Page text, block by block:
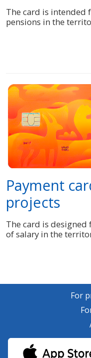
The card is intended
pensions in the
Payment
projects
The card is designed
of salary in the
For